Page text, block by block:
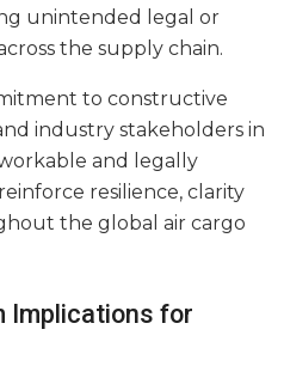
unintended legal or
the supply chain.
to constructive
industry stakeholders in
and legally
resilience, clarity
the global air cargo
Implications for